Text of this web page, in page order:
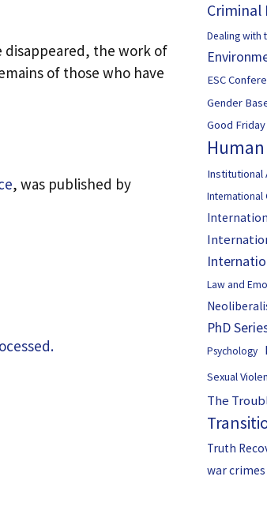
disappeared, the work of
of those who have
, was published by
Criminal
Dealing with
ESC
Gender
Good
Institutional
International
Law and
PhD
Psychology
Sexual
The
Truth
war crimes